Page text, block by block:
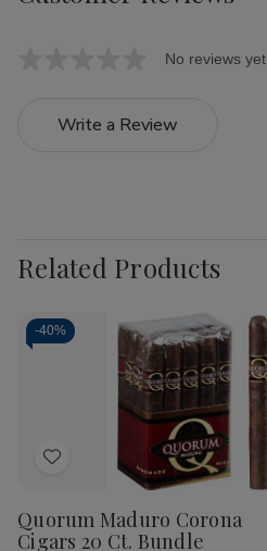
No reviews yet
Write a Review
Related Products
-40%
Add
List
Quorum Maduro Corona
Cigars 20 Ct. Bundle